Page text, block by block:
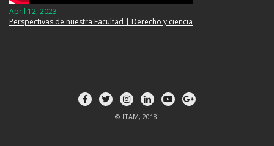
April 12, 2023
Perspectivas de nuestra Facultad | Derecho y ciencia
© ITAM, 2018.